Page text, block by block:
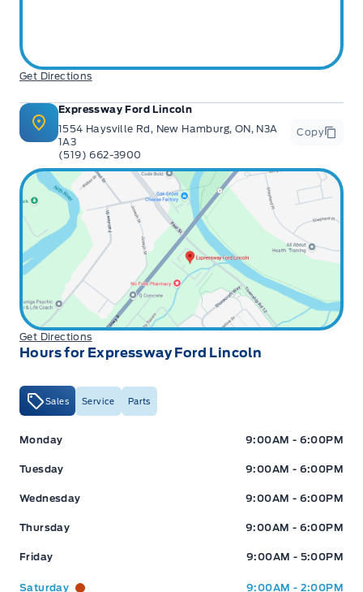
Get Directions
Expressway Ford Lincoln
1554 Haysville Rd, New Hamburg, ON, N3A
1A3
(519) 662-3900
Copy
Get Directions
Hours for Expressway Ford Lincoln
Sales Service Parts
Expressway Ford Expressway Ford
Monday 9:00AM - 6:00PM
Tuesday 9:00AM - 6:00PM
Wednesday 9:00AM - 6:00PM
Thursday 9:00AM - 6:00PM
Friday 9:00AM - 5:00PM
Saturday 9:00AM - 2:00PM